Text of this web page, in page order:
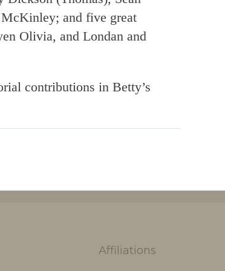
and five great
Olivia, and Londan and
contributions in Betty’s
Affiliations